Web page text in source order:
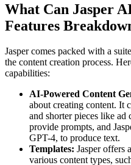
What Can Jasper
Features
Jasper comes packed with a
the content creation process.
capabilities:
AI-Powered Content
about creating content. It
and shorter pieces like ad
provide prompts, and
GPT-4, to produce text.
Templates: Jasper offers
various content types,